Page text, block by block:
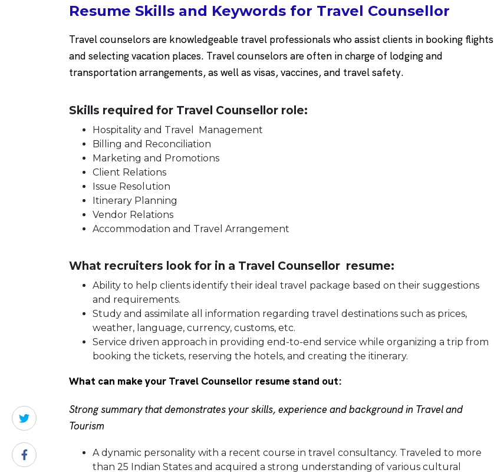
Resume Skills and Keywords for Travel Counsellor
Travel counselors are knowledgeable travel professionals who assist clients in booking flights
and selecting vacation places. Travel counselors are often in charge of lodging and
transportation arrangements, as well as visas, vaccines, and travel safety.
Skills required for Travel Counsellor role:
Hospitality and Travel Management
Billing and Reconciliation
Marketing and Promotions
Client Relations
Issue Resolution
Itinerary Planning
Vendor Relations
Accommodation and Travel Arrangement
What recruiters look for in a Travel Counsellor resume:
Ability to help clients identify their ideal travel package based on their suggestions
and requirements.
Study and assimilate all information regarding travel destinations such as prices,
weather, language, currency, customs, etc.
Service driven approach in providing end-to-end service while organizing a trip from
booking the tickets, reserving the hotels, and creating the itinerary.
What can make your Travel Counsellor resume stand out:
Strong summary that demonstrates your skills, experience and background in Travel and
Tourism
A dynamic personality with a recent course in travel consultancy. Traveled to more
than 25 Indian States and acquired a strong understanding of various cultural